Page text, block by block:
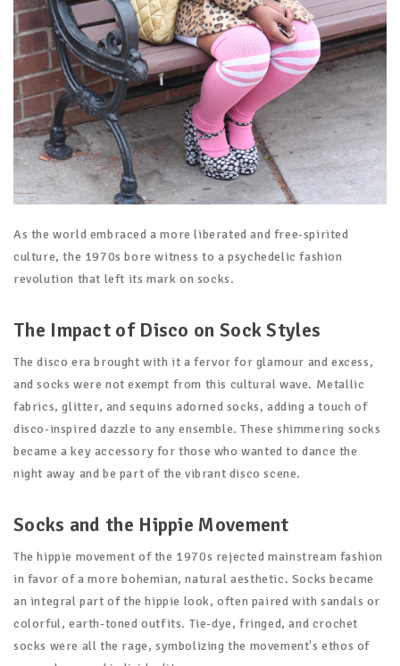
As the world embraced a more liberated and free-spirited
culture, the 1970s bore witness to a psychedelic fashion
revolution that left its mark on socks.
The Impact of Disco on Sock Styles
The disco era brought with it a fervor for glamour and excess,
and socks were not exempt from this cultural wave. Metallic
fabrics, glitter, and sequins adorned socks, adding a touch of
disco-inspired dazzle to any ensemble. These shimmering socks
became a key accessory for those who wanted to dance the
night away and be part of the vibrant disco scene.
Socks and the Hippie Movement
The hippie movement of the 1970s rejected mainstream fashion
in favor of a more bohemian, natural aesthetic. Socks became
an integral part of the hippie look, often paired with sandals or
colorful, earth-toned outfits. Tie-dye, fringed, and crochet
socks were all the rage, symbolizing the movement's ethos of